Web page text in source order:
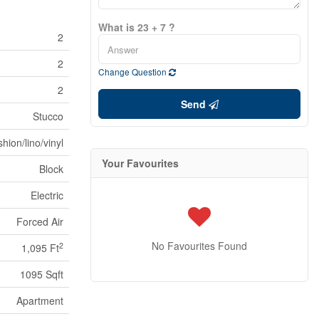
2
2
2
Stucco
lino/vinyl
Block
Electric
Forced Air
1,095 Ft2
1095 Sqft
Apartment
What is 23 + 7 ?
Change Question
Send
Your Favourites
No Favourites Found